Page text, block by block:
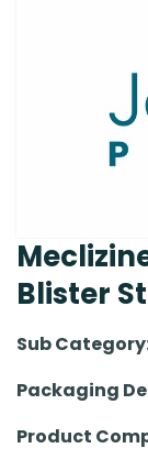
Blister
Sub
Packaging
Product